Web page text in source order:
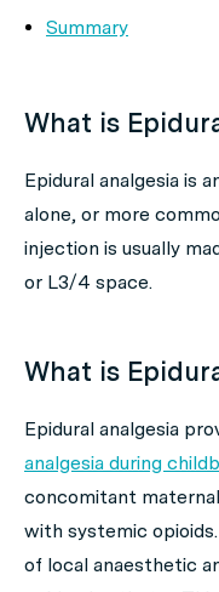
Summary
What is
Epidural analgesia is
alone, or more
injection is usually
or L3/4 space.
What is
Epidural analgesia
analgesia during
concomitant
with systemic
of local anaesthetic